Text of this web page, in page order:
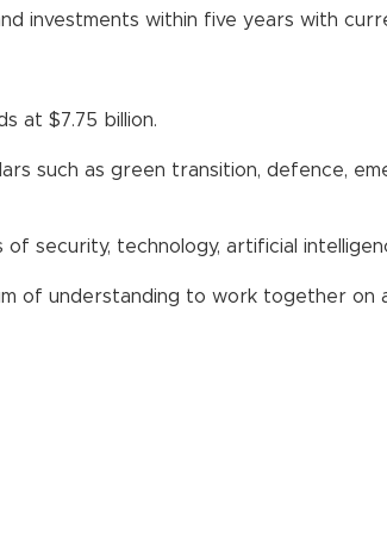
investments within five years with
at $7.75 billion.
such as green transition, defence,
security, technology, artificial
of understanding to work together